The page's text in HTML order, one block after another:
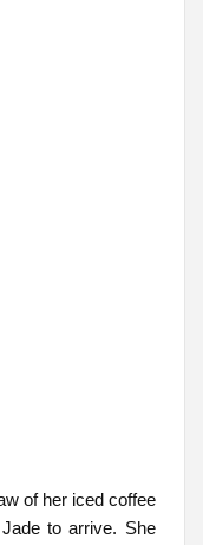
of her iced coffee
to arrive. She